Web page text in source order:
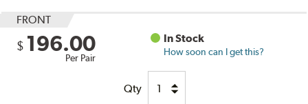
FRONT
$ 196.00
Per Pair
In Stock
How soon can I get this?
Qty